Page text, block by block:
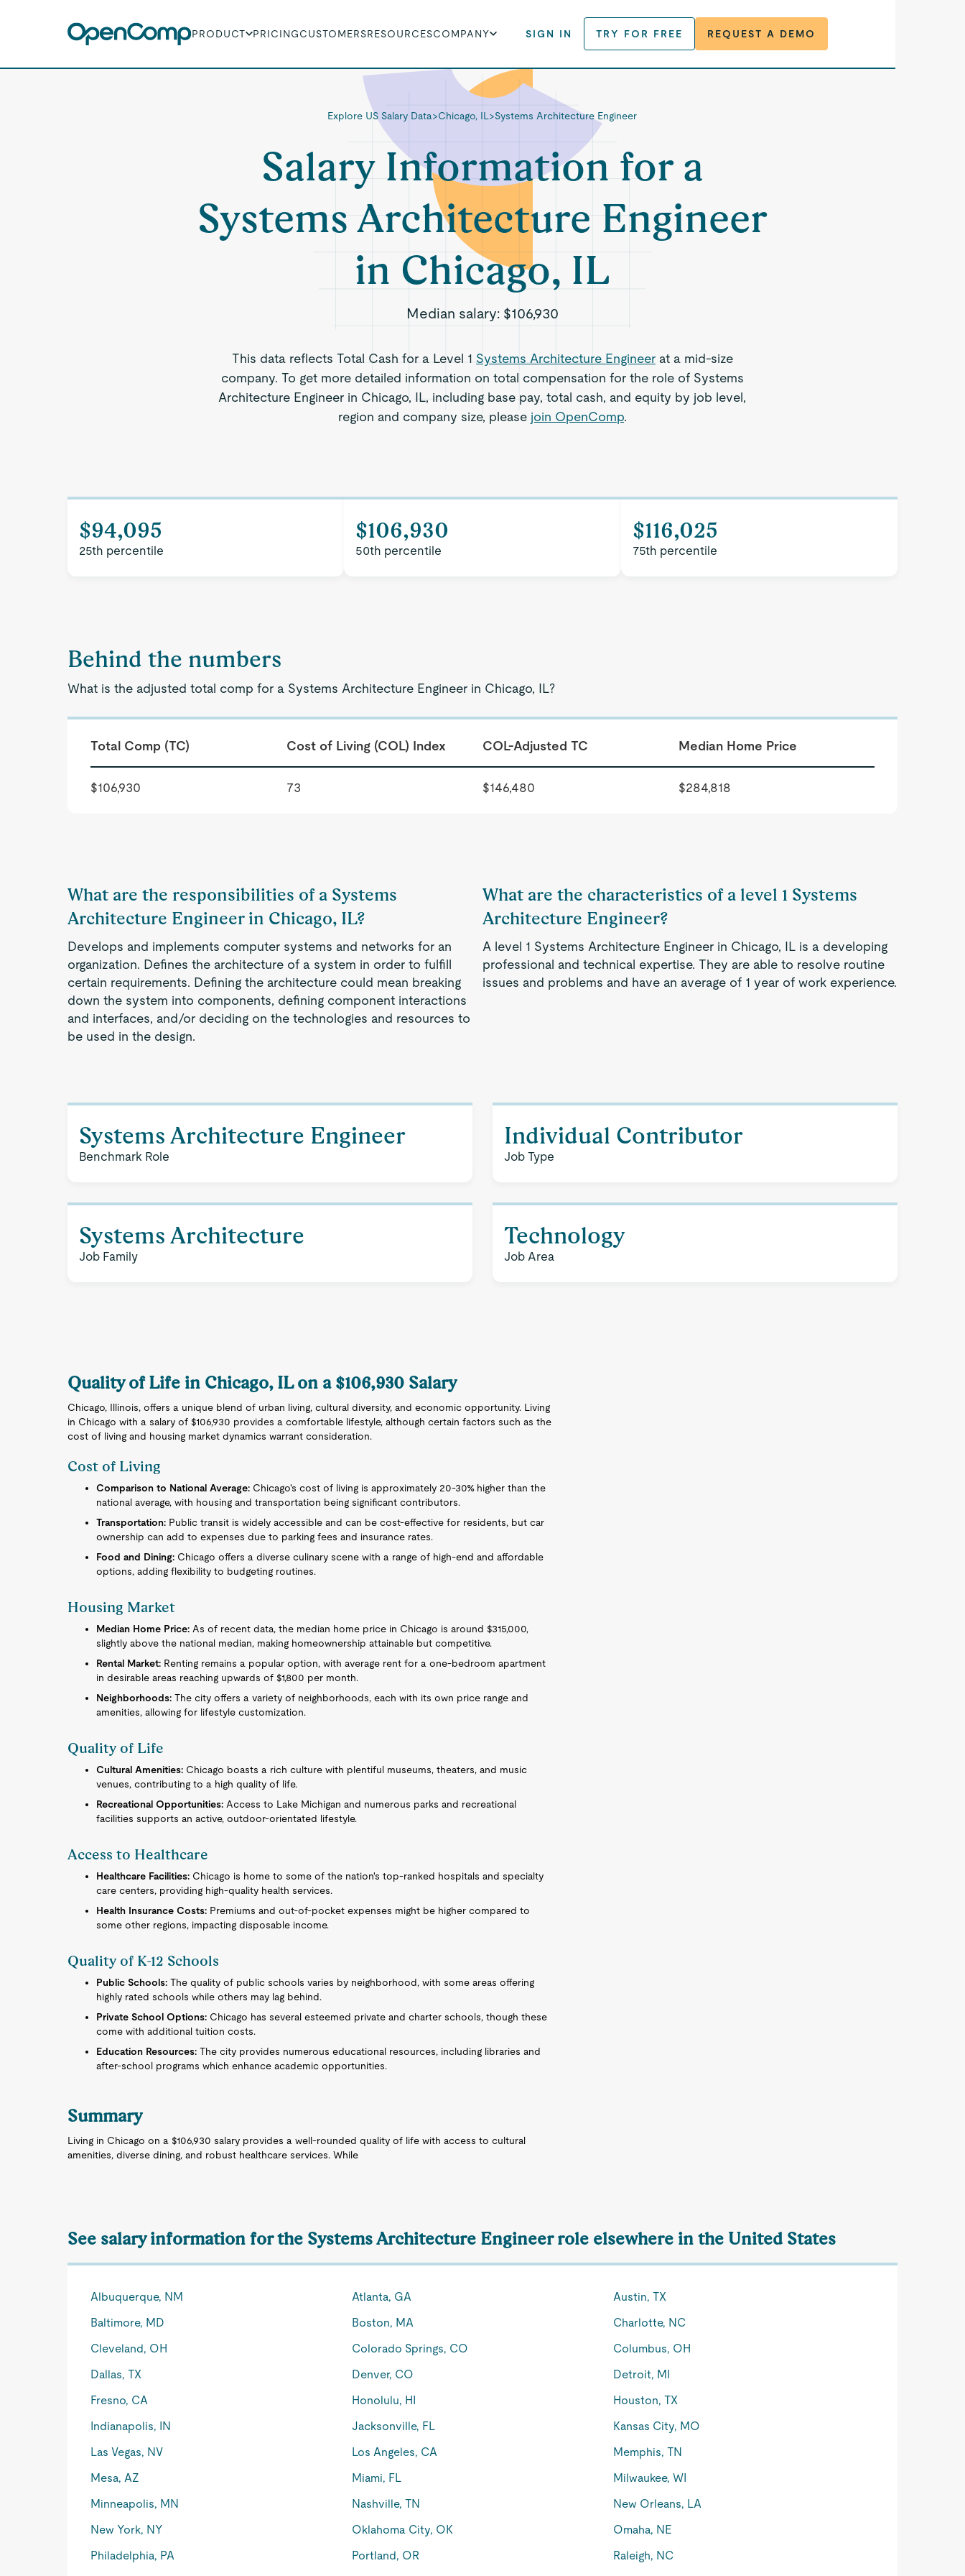
PRODUCT PRICINGCUSTOMERSRESOURCESCOMPANY SIGN IN TRY FOR FREE REQUEST A DEMO
Explore US Salary Data>Chicago, IL >Systems Architecture Engineer
Salary Information for a
Systems Architecture Engineer
in Chicago, IL
Median salary: $106,930
This data reflects Total Cash for a Level 1 Systems Architecture Engineerat a mid-size
company. To get more detailed information on total compensation for the role of Systems
Architecture Engineer in Chicago, IL, including base pay, total cash, and equity by job level,
region and company size, please join OpenComp.
$94,095
25th percentile
$106,930
50th percentile
$116,025
75th percentile
Behind the numbers
What is the adjusted total comp for a Systems Architecture Engineer in Chicago, IL?
Total Comp (TC) Cost of Living (COL) Index COL-Adjusted TC Median Home Price
$106,930 73 $146,480 $284,818
What are the responsibilities of a Systems
Architecture Engineer in Chicago, IL?
Develops and implements computer systems and networks for an
organization. Defines the architecture of a system in order to fulfill
certain requirements. Defining the architecture could mean breaking
down the system into components, defining component interactions
and interfaces, and/or deciding on the technologies and resources to
be used in the design.
What are the characteristics of a level 1 Systems
Architecture Engineer?
A level 1 Systems Architecture Engineer in Chicago, IL is a developing
professional and technical expertise. They are able to resolve routine
issues and problems and have an average of 1 year of work experience.
Systems Architecture Engineer
Benchmark Role
Individual Contributor
Job Type
Systems Architecture
Job Family
Technology
Job Area
Quality of Life in Chicago, IL on a $106,930 Salary
Chicago, Illinois, offers a unique blend of urban living, cultural diversity, and economic opportunity. Living
in Chicago with a salary of $106,930 provides a comfortable lifestyle, although certain factors such as the
cost of living and housing market dynamics warrant consideration.
Cost of Living
Comparison to National Average: Chicago's cost of living is approximately 20-30% higher than the
national average, with housing and transportation being significant contributors.
Transportation: Public transit is widely accessible and can be cost-effective for residents, but car
ownership can add to expenses due to parking fees and insurance rates.
Food and Dining: Chicago offers a diverse culinary scene with a range of high-end and affordable
options, adding flexibility to budgeting routines.
Housing Market
Median Home Price: As of recent data, the median home price in Chicago is around $315,000,
slightly above the national median, making homeownership attainable but competitive.
Rental Market: Renting remains a popular option, with average rent for a one-bedroom apartment
in desirable areas reaching upwards of $1,800 per month.
Neighborhoods: The city offers a variety of neighborhoods, each with its own price range and
amenities, allowing for lifestyle customization.
Quality of Life
Cultural Amenities: Chicago boasts a rich culture with plentiful museums, theaters, and music
venues, contributing to a high quality of life.
Recreational Opportunities: Access to Lake Michigan and numerous parks and recreational
facilities supports an active, outdoor-orientated lifestyle.
Access to Healthcare
Healthcare Facilities: Chicago is home to some of the nation's top-ranked hospitals and specialty
care centers, providing high-quality health services.
Health Insurance Costs: Premiums and out-of-pocket expenses might be higher compared to
some other regions, impacting disposable income.
Quality of K-12 Schools
Public Schools: The quality of public schools varies by neighborhood, with some areas offering
highly rated schools while others may lag behind.
Private School Options: Chicago has several esteemed private and charter schools, though these
come with additional tuition costs.
Education Resources: The city provides numerous educational resources, including libraries and
after-school programs which enhance academic opportunities.
Summary
Living in Chicago on a $106,930 salary provides a well-rounded quality of life with access to cultural
amenities, diverse dining, and robust healthcare services. While
See salary information for the Systems Architecture Engineer role elsewhere in the United States
Albuquerque, NM Atlanta, GA
Austin, TX
Baltimore, MD
Boston, MA
Charlotte, NC
Cleveland, OH
Colorado Springs, CO
Columbus, OH
Dallas, TX
Denver, CO
Detroit, MI
Fresno, CA
Honolulu, HI
Houston, TX
Indianapolis, IN
Jacksonville, FL
Kansas City, MO
Las Vegas, NV
Los Angeles, CA
Memphis, TN
Mesa, AZ
Miami, FL
Milwaukee, WI
Minneapolis, MN
Nashville, TN
New Orleans, LA
New York, NY
Oklahoma City, OK
Omaha, NE
Philadelphia, PA
Portland, OR
Raleigh, NC